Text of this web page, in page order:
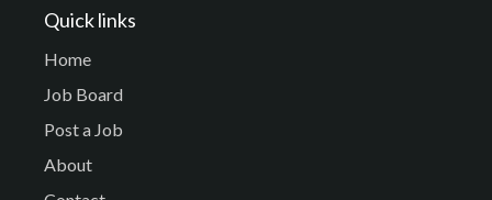
Quick links
Home
Job Board
Post a Job
About